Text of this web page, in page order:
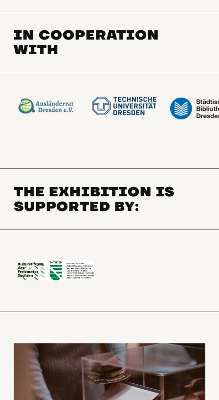
IN COOPERATION
WITH
THE EXHIBITION IS
SUPPORTED BY: